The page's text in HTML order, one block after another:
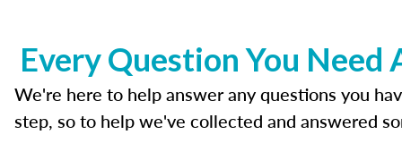
Every Question You
We're here to help answer any questions you
step, so to help we've collected and answered